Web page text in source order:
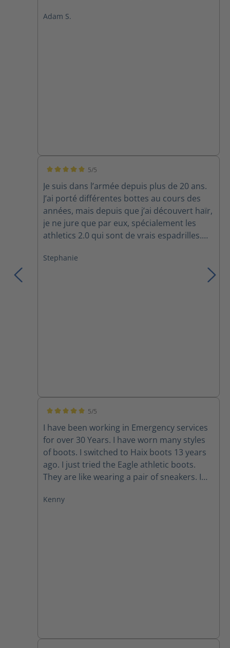
pretty darn tough as I’m 6 foot 240 lbs. I’m a
Adam S.
5/5
Je suis dans l’armée depuis plus de 20 ans.
J’ai porté différentes bottes au cours des
années, mais depuis que j’ai découvert haïr,
je ne jure que par eux, spécialement les
athletics 2.0 qui sont de vrais espadrilles.
c’est exactement ce que je cherchais!! Mon
Stephanie
5/5
I have been working in Emergency services
for over 30 Years. I have worn many styles
of boots. I switched to Haix boots 13 years
ago. I just tried the Eagle athletic boots.
They are like wearing a pair of sneakers. I
the Eagle boots for running and tactical
Kenny